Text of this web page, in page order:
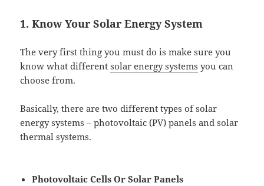
1. Know Your Solar Energy System
The very first thing you must do is make sure you
know what differentsolar energy systems you can
choose from.
Basically, there are two different types of solar
energy systems – photovoltaic (PV) panels and solar
thermal systems.
Photovoltaic Cells Or Solar Panels